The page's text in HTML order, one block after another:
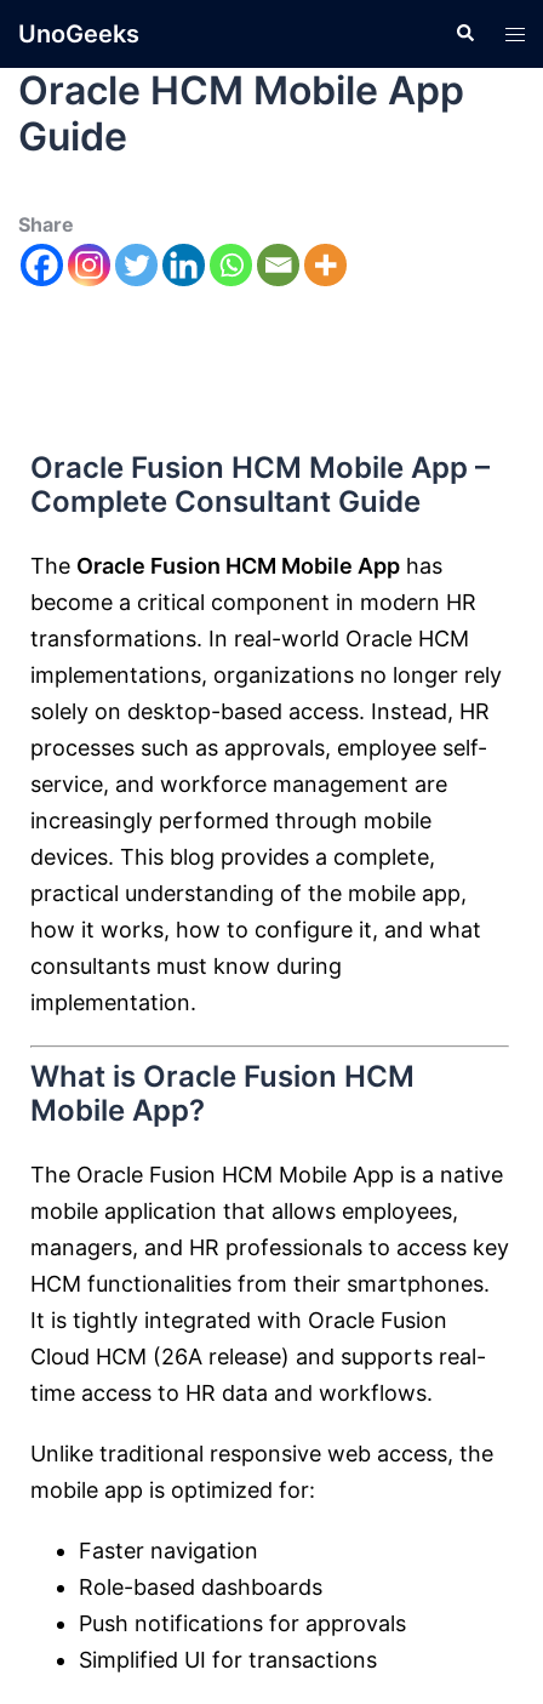
UnoGeeks
Oracle HCM Mobile App
Guide
Share
Oracle Fusion HCM Mobile App –
Complete Consultant Guide
The Oracle Fusion HCM Mobile App has
become a critical component in modern HR
transformations. In real-world Oracle HCM
implementations, organizations no longer rely
solely on desktop-based access. Instead, HR
processes such as approvals, employee self-
service, and workforce management are
increasingly performed through mobile
devices. This blog provides a complete,
practical understanding of the mobile app,
how it works, how to configure it, and what
consultants must know during
implementation.
What is Oracle Fusion HCM
Mobile App?
The Oracle Fusion HCM Mobile App is a native
mobile application that allows employees,
managers, and HR professionals to access key
HCM functionalities from their smartphones.
It is tightly integrated with Oracle Fusion
Cloud HCM (26A release) and supports real-
time access to HR data and workflows.
Unlike traditional responsive web access, the
mobile app is optimized for:
Faster navigation
Role-based dashboards
Push notifications for approvals
Simplified UI for transactions